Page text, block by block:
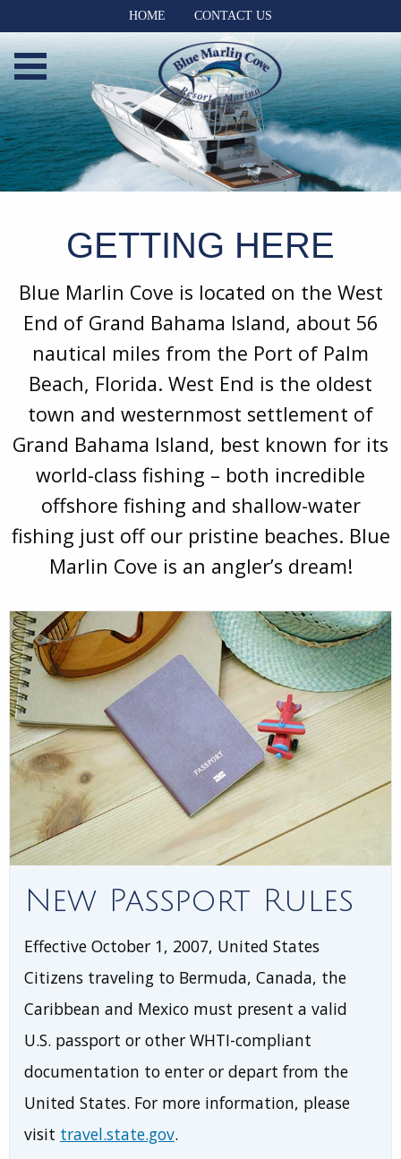
HOME CONTACT US
GETTING HERE
Blue Marlin Cove is located on the West
End of Grand Bahama Island, about 56
nautical miles from the Port of Palm
Beach, Florida. West End is the oldest
town and westernmost settlement of
Grand Bahama Island, best known for its
world-class fishing – both incredible
offshore fishing and shallow-water
fishing just off our pristine beaches. Blue
Marlin Cove is an angler’s dream!
New Passport Rules
Effective October 1, 2007, United States
Citizens traveling to Bermuda, Canada, the
Caribbean and Mexico must present a valid
U.S. passport or other WHTI-compliant
documentation to enter or depart from the
United States. For more information, please
visit travel.state.gov.